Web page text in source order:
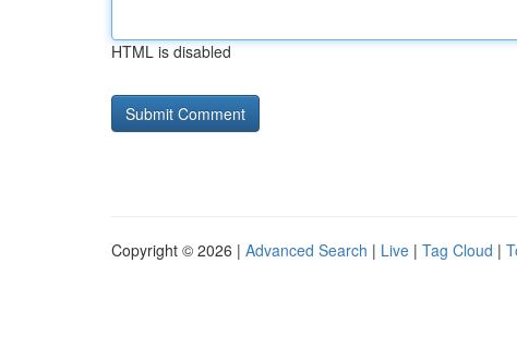
HTML is disabled
Copyright © 2026 | Advanced Search | Live | Tag Cloud |